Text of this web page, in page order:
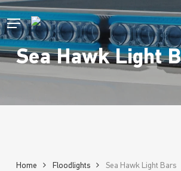
Skip
to
main
content
Menu
Sea Hawk Light
Home Floodlights Sea Hawk Light Bars